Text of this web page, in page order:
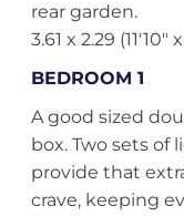
rear garden.
3.61 x 2.29 (11'10"
BEDROOM 1
A good sized
box. Two sets
provide that
crave, keeping